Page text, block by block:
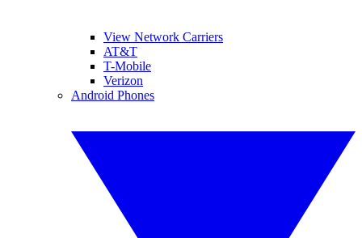
View Network Carriers
AT&T
T-Mobile
Verizon
Android Phones